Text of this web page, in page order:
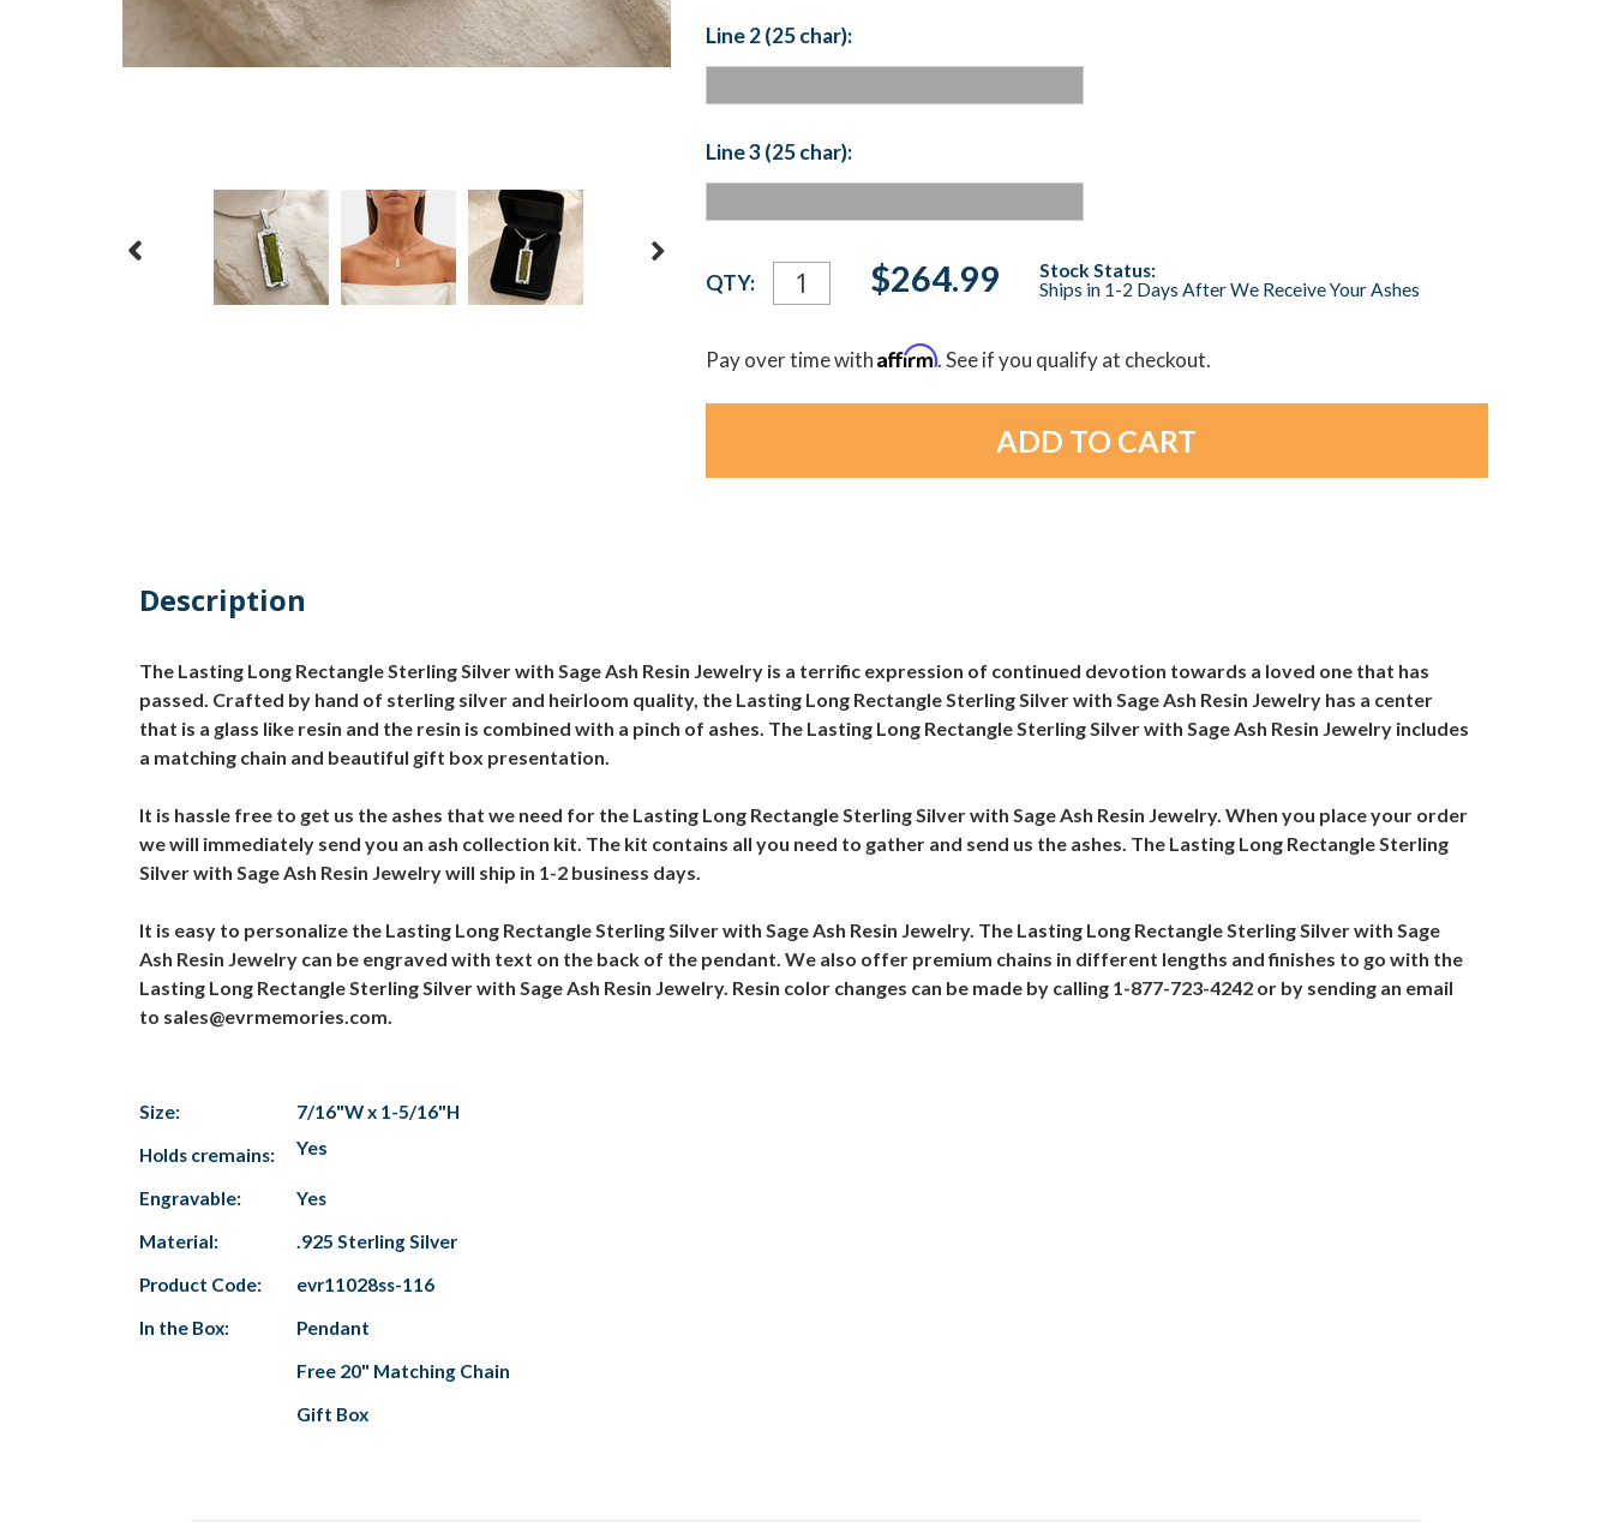
Line 2 (25 char):
Line 3 (25 char):
Current
Stock:
QTY: $264.99
Stock Status:
Ships in 1-2 Days After We Receive Your Ashes
Pay over time withAffirm. See if you qualify at checkout.
Description
The Lasting Long Rectangle Sterling Silver with Sage Ash Resin Jewelry is a terrific expression of continued devotion towards a loved one that has
passed. Crafted by hand of sterling silver and heirloom quality, the Lasting Long Rectangle Sterling Silver with Sage Ash Resin Jewelry has a center
that is a glass like resin and the resin is combined with a pinch of ashes. The Lasting Long Rectangle Sterling Silver with Sage Ash Resin Jewelry includes
a matching chain and beautiful gift box presentation.
It is hassle free to get us the ashes that we need for the Lasting Long Rectangle Sterling Silver with Sage Ash Resin Jewelry. When you place your order
we will immediately send you an ash collection kit. The kit contains all you need to gather and send us the ashes. The Lasting Long Rectangle Sterling
Silver with Sage Ash Resin Jewelry will ship in 1-2 business days.
It is easy to personalize the Lasting Long Rectangle Sterling Silver with Sage Ash Resin Jewelry. The Lasting Long Rectangle Sterling Silver with Sage
Ash Resin Jewelry can be engraved with text on the back of the pendant. We also offer premium chains in different lengths and finishes to go with the
Lasting Long Rectangle Sterling Silver with Sage Ash Resin Jewelry. Resin color changes can be made by calling 1-877-723-4242 or by sending an email
to sales@evrmemories.com.
Size:
7/16"W x 1-5/16"H
Holds cremains:
Yes
Engravable:
Yes
Material:
.925 Sterling Silver
Product Code:
evr11028ss-116
In the Box:
Pendant
Free 20" Matching Chain
Gift Box